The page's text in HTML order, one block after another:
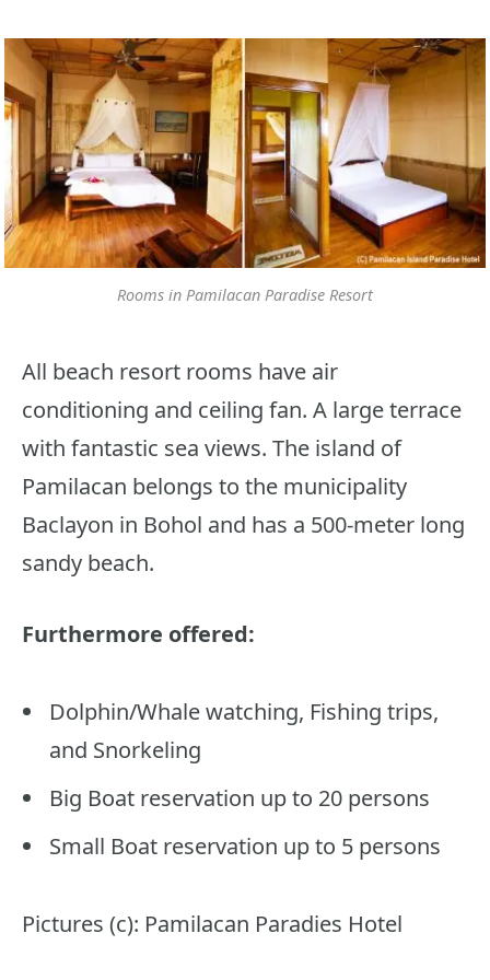
Rooms in Pamilacan Paradise Resort
All beach resort rooms have air
conditioning and ceiling fan. A large terrace
with fantastic sea views. The island of
Pamilacan belongs to the municipality
Baclayon in Bohol and has a 500-meter long
sandy beach.
Furthermore offered:
Dolphin/Whale watching, Fishing trips,
and Snorkeling
Big Boat reservation up to 20 persons
Small Boat reservation up to 5 persons
Pictures (c): Pamilacan Paradies Hotel